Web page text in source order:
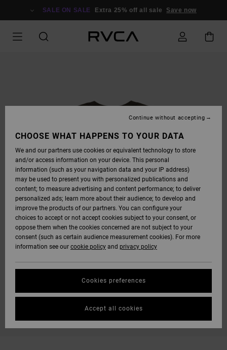
SALE ON SALE Extra 25% off all sale Save now
CHOOSE WHAT HAPPENS TO YOUR DATA
We and our partners use cookies or equivalent technology to store
and/or access information on your device. This personal
information (such as your navigation data and your IP address)
may be used to present you with personalized publications and
content; to measure advertising and content performance; to deliver
personalized ads; learn more about their audience; to develop and
improve the products of our partners. You can configure your
choices to accept or not accept cookies subject to your consent, or
oppose them when the cookies concerned are not subject to your
consent (such as certain audience measurement cookies). For more
information see our cookie policy and privacy policy
Cookies preferences
Continue without accepting
Accept all cookies